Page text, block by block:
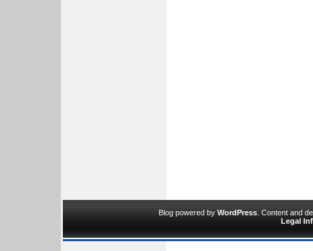
Blog powered by WordPress . Content and
Legal